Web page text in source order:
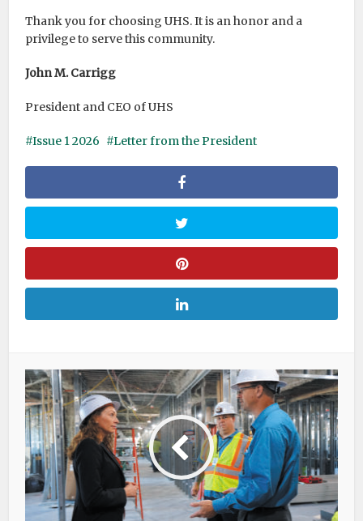
Thank you for choosing UHS. It is an honor and a
privilege to serve this community.
John M. Carrigg
President and CEO of UHS
Issue 1 2026 Letter from the President